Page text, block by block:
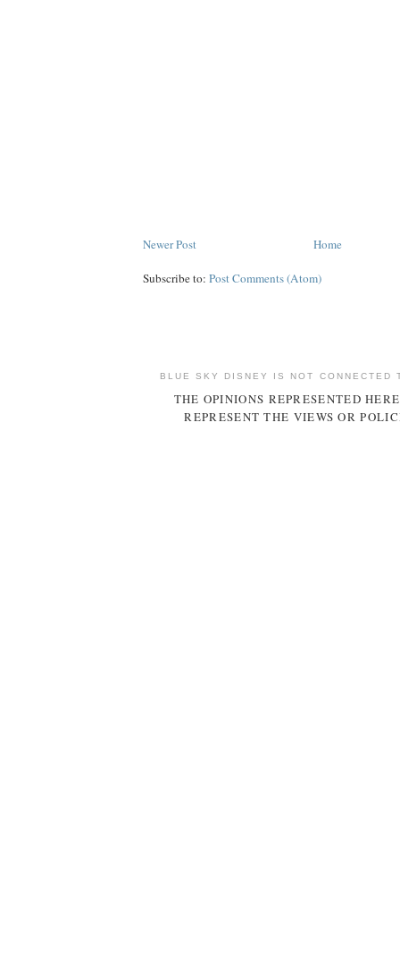
Newer Post Home
Subscribe to: Post Comments (Atom)
BLUE SKY DISNEY IS NOT CONNECTED
THE OPINIONS REPRESENTED
REPRESENT THE VIEWS OR